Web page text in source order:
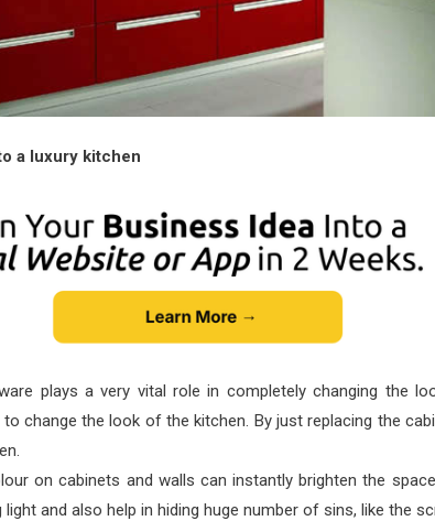
a luxury kitchen
plays a very vital role in completely changing the
change the look of the kitchen. By just replacing the
on cabinets and walls can instantly brighten the
and also help in hiding huge number of sins, like the